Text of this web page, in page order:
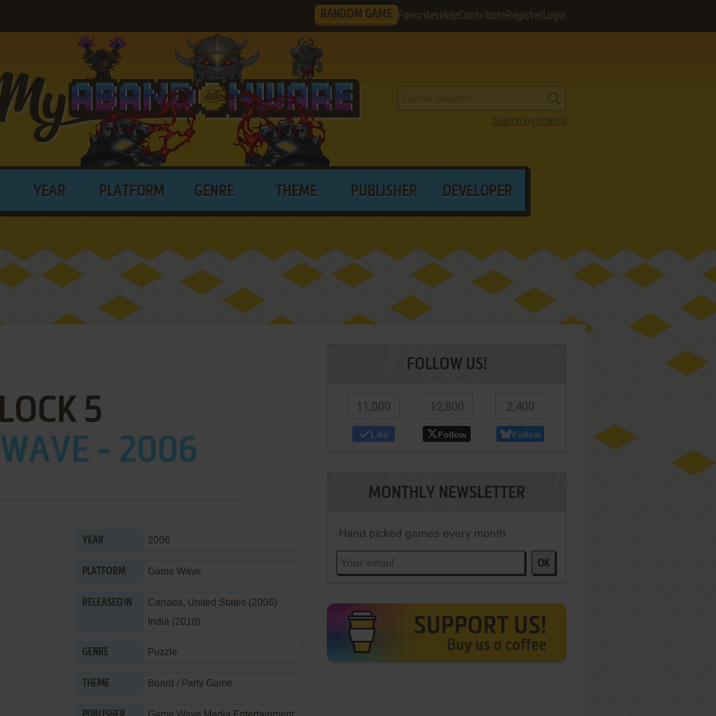
RANDOM GAME Favorites HelpContribute Register Login
Search by criteria
YEAR PLATFORM GENRE THEME PUBLISHER DEVELOPER
5
- 2006
YEAR 2006
PLATFORM Game Wave
RELEASED IN
Canada, United States (2006)
India (2010)
GENRE Puzzle
THEME Board / Party Game
FOLLOW US!
11,000
Like
12,800
Follow
2,400
Follow
MONTHLY NEWSLETTER
Hand picked games every month
OK